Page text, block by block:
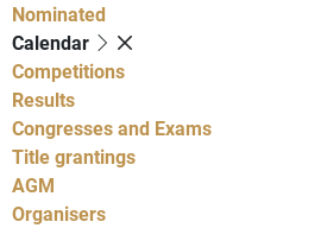
Nominated
Calendar
Competitions
Results
Congresses and Exams
Title grantings
AGM
Organisers